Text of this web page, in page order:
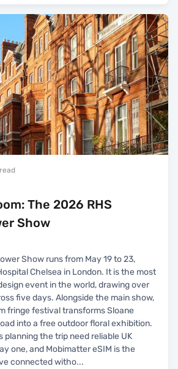
The 2026 RHS
Show
Show runs from May 19 to 23,
Chelsea in London. It is the most
event in the world, drawing over
five days. Alongside the main show,
fringe festival transforms Sloane
into a free outdoor floral exhibition.
planning the trip need reliable UK
one, and Mobimatter eSIM is the
connected witho...